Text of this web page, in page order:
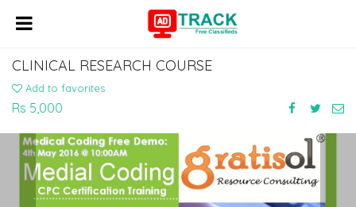
CLINICAL RESEARCH COURSE
Add to favorites
Rs 5,000